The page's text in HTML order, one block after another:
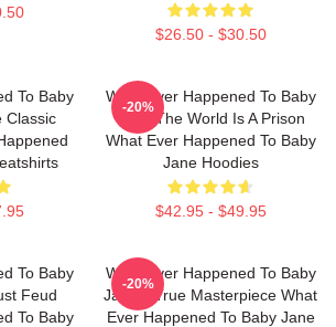
$26.50 - $30.50
To Baby
Classic
What Ever Happened To Baby
Jane The World Is A Prison
What Ever Happened To Baby
Jane Hoodies
$42.95 - $49.95
-20%
To Baby
Feud
To Baby
What Ever Happened To Baby
Jane A True Masterpiece What
Ever Happened To Baby Jane
-20%